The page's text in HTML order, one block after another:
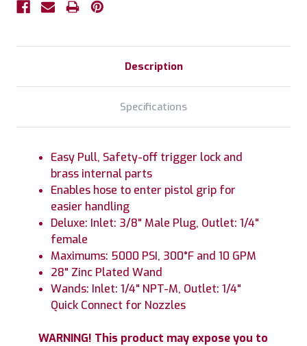
Description
Specifications
Easy Pull, Safety-off trigger lock and
brass internal parts
Enables hose to enter pistol grip for
easier handling
Deluxe: Inlet: 3/8" Male Plug, Outlet: 1/4"
female
Maximums: 5000 PSI, 300°F and 10 GPM
28" Zinc Plated Wand
Wands: Inlet: 1/4" NPT-M, Outlet: 1/4"
Quick Connect for Nozzles
WARNING! This product may expose you to